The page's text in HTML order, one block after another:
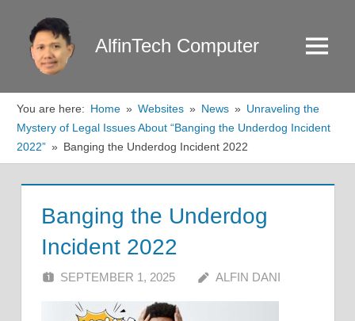
content
AlfinTech Computer Menu
You are here: Home Websites News
Unraveling the
Mystery of Legal Issues About “Banging the Underdog Incident
2022”
Banging the Underdog Incident 2022
Banging the Underdog
Incident 2022
SEPTEMBER 1, 2025 ALFIN DANI